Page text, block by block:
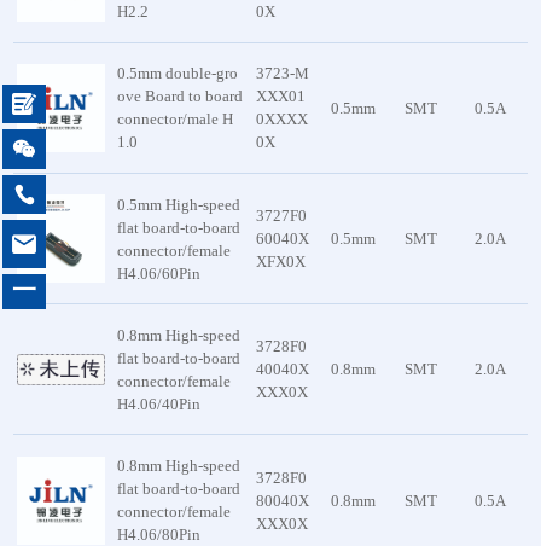
H2.2
0X
0.5mm double-gro
ove Board to board
connector/male H
1.0
3723-M
XXX01
0XXXX
0X
0.5mm SMT 0.5A
0.5mm High-speed
flat board-to-board
connector/female
H4.06/60Pin
3727F0
60040X
XFX0X
0.5mm SMT 2.0A
0.8mm High-speed
flat board-to-board
connector/female
H4.06/40Pin
3728F0
40040X
XXX0X
0.8mm SMT 2.0A
0.8mm High-speed
flat board-to-board
connector/female
H4.06/80Pin
3728F0
80040X
XXX0X
0.8mm SMT 0.5A




一